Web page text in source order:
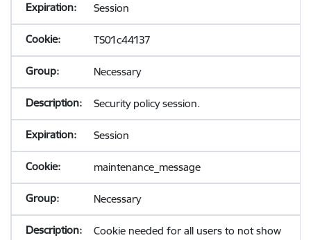
Session
TS01c44137
Necessary
Security policy session.
Session
maintenance_message
Necessary
Cookie needed for all users to not show